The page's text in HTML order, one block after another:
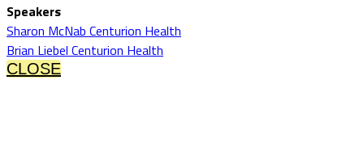
Speakers
Sharon McNab Centurion Health
Brian Liebel Centurion Health
CLOSE